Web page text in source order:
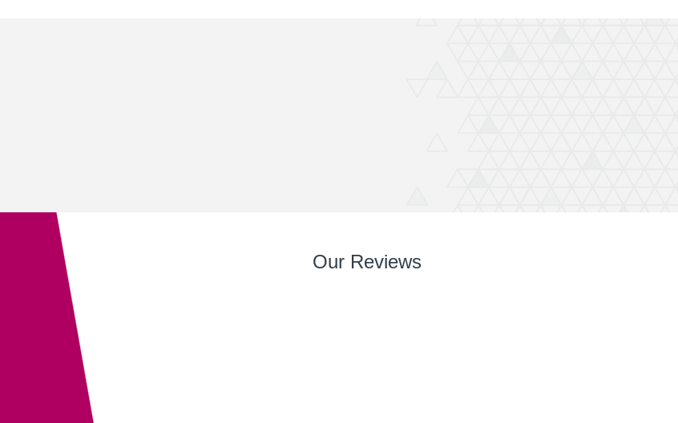
Exeter QuickPrint staff always provide excellent
service with attention to detail and advice that
ensures the end product is entirely fit for purpose.
Their recent recommendation to use the fully
sanitisable NeverTear product for our Art Exhibition
Guide was invaluable and meant that we could
Our Reviews